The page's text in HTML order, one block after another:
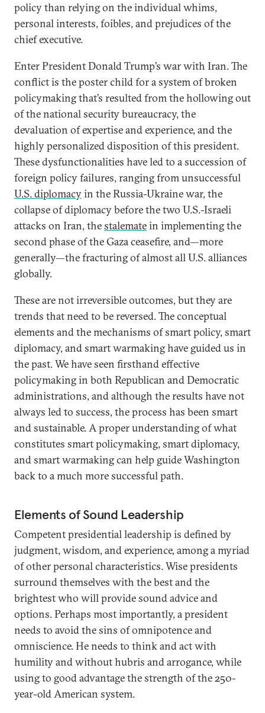
policy than relying on the individual whims,
personal interests, foibles, and prejudices of the
chief executive.
Enter President Donald Trump’s war with Iran. The
conflict is the poster child for a system of broken
policymaking that’s resulted from the hollowing out
of the national security bureaucracy, the
devaluation of expertise and experience, and the
highly personalized disposition of this president.
These dysfunctionalities have led to a succession of
foreign policy failures, ranging from unsuccessful
U.S. diplomacyin the Russia-Ukraine war, the
collapse of diplomacy before the two U.S.-Israeli
attacks on Iran, thestalematein implementing the
second phase of the Gaza ceasefire, and—more
generally—the fracturing of almost all U.S. alliances
globally.
These are not irreversible outcomes, but they are
trends that need to be reversed. The conceptual
elements and the mechanisms of smart policy, smart
diplomacy, and smart warmaking have guided us in
the past. We have seen firsthand effective
policymaking in both Republican and Democratic
administrations, and although the results have not
always led to success, the process has been smart
and sustainable. A proper understanding of what
constitutes smart policymaking, smart diplomacy,
and smart warmaking can help guide Washington
back to a much more successful path.
Elements of Sound Leadership
Competent presidential leadership is defined by
judgment, wisdom, and experience, among a myriad
of other personal characteristics. Wise presidents
surround themselves with the best and the
brightest who will provide sound advice and
options. Perhaps most importantly, a president
needs to avoid the sins of omnipotence and
omniscience. He needs to think and act with
humility and without hubris and arrogance, while
using to good advantage the strength of the 250-
year-old American system.